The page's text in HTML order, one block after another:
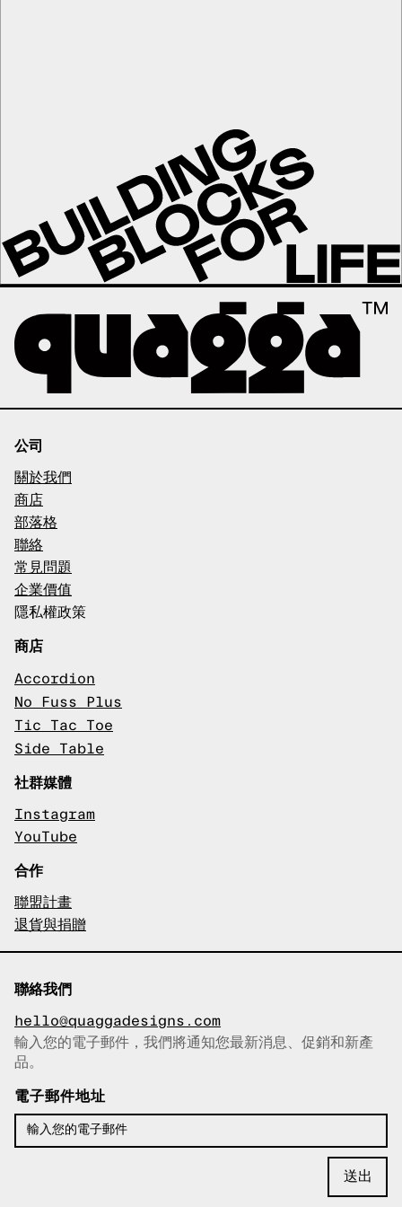
公司
關於我們
商店
部落格
聯絡
常見問題
企業價值
隱私權政策
商店
Accordion
No Fuss Plus
Tic Tac Toe
Side Table
社群媒體
Instagram
YouTube
合作
聯盟計畫
退貨與捐贈
聯絡我們
hello@quaggadesigns.com
已複製電子郵件！
輸入您的電子郵件，我們將通知您最新消息、促銷和新產
品。
電子郵件地址